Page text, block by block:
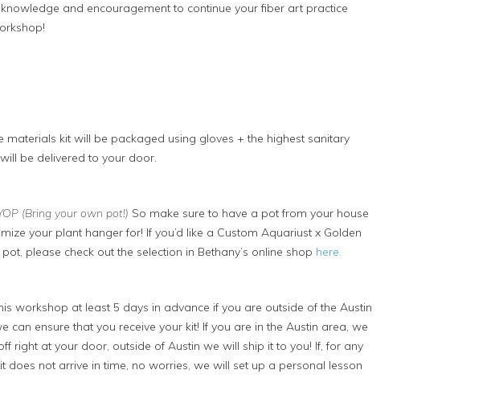
and encouragement to continue your fiber art practice
materials kit will be packaged using gloves + the highest sanitary
be delivered to your door.
(Bring your own pot!) So make sure to have a pot from your house
your plant hanger for! If you’d like a Custom Aquariust x Golden
please check out the selection in Bethany’s online shop here.
workshop at least 5 days in advance if you are outside of the Austin
can ensure that you receive your kit! If you are in the Austin area, we
right at your door, outside of Austin we will ship it to you! If, for any
does not arrive in time, no worries, we will set up a personal lesson